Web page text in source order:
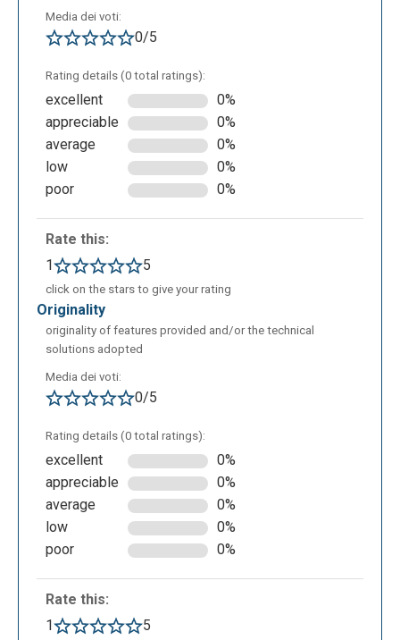
Media dei voti:
0/5
Rating details (0 total ratings):
excellent
0%
appreciable
0%
average
0%
low
0%
poor
0%
Rate this:
1
5
click on the stars to give your rating
originality
originality of features provided and/or the technical
solutions adopted
Media dei voti:
0/5
Rating details (0 total ratings):
excellent
0%
appreciable
0%
average
0%
low
0%
poor
0%
Rate this:
1
5